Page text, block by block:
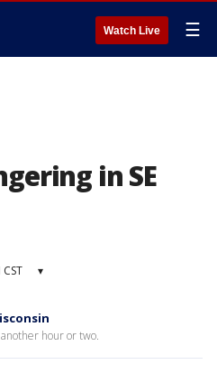
Watch Live ☰
in SE
▾
hour or two.